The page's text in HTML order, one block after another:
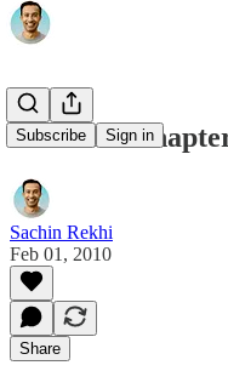
Subscribe Sign in
The Next
Sachin Rekhi
Feb 01, 2010
Share